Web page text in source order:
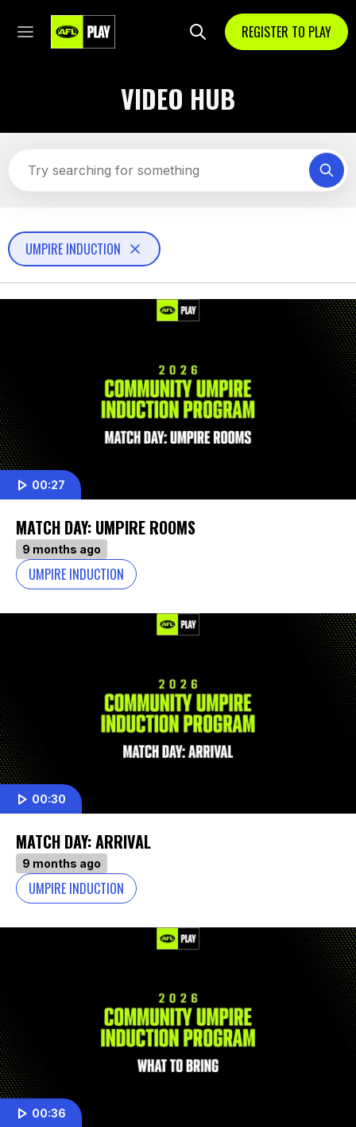
REGISTER TO PLAY
VIDEO HUB
UMPIRE INDUCTION
00:27
MATCH DAY: UMPIRE ROOMS
9 months ago
UMPIRE INDUCTION
00:30
MATCH DAY: ARRIVAL
9 months ago
UMPIRE INDUCTION
00:36